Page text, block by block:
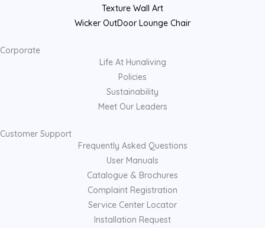
Texture Wall Art
Wicker OutDoor Lounge Chair
Corporate
Life At Hunaliving
Policies
Sustainability
Meet Our Leaders
Customer Support
Frequently Asked Questions
User Manuals
Catalogue & Brochures
Complaint Registration
Service Center Locator
Installation Request